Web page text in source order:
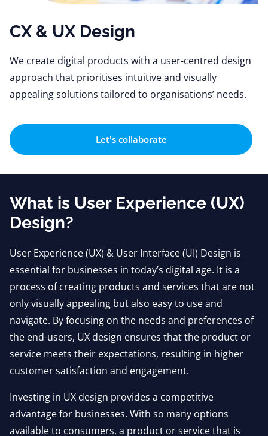
CX & UX Design
We create digital products with a user-centred design
approach that prioritises intuitive and visually
appealing solutions tailored to organisations’ needs.
Let's collaborate
What is User Experience (UX)
Design?
User Experience (UX) & User Interface (UI) Design is
essential for businesses in today’s digital age. It is a
process of creating products and services that are not
only visually appealing but also easy to use and
navigate. By focusing on the needs and preferences of
the end-users, UX design ensures that the product or
service meets their expectations, resulting in higher
customer satisfaction and engagement.
Investing in UX design provides a competitive
advantage for businesses. With so many options
available to consumers, a product or service that is